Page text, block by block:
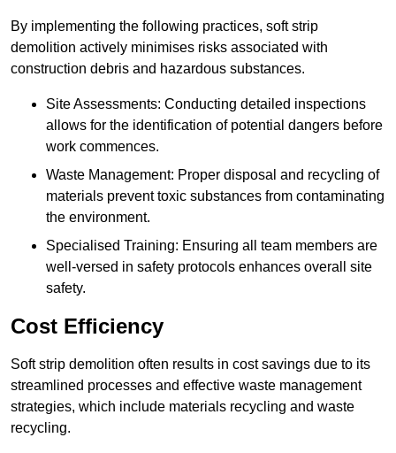
By implementing the following practices, soft strip
demolition actively minimises risks associated with
construction debris and hazardous substances.
Site Assessments: Conducting detailed inspections
allows for the identification of potential dangers before
work commences.
Waste Management: Proper disposal and recycling of
materials prevent toxic substances from contaminating
the environment.
Specialised Training: Ensuring all team members are
well-versed in safety protocols enhances overall site
safety.
Cost Efficiency
Soft strip demolition often results in cost savings due to its
streamlined processes and effective waste management
strategies, which include materials recycling and waste
recycling.